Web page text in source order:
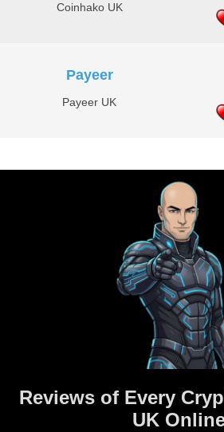
Coinhako UK
Payeer
Payeer UK
Reviews of Every
UK